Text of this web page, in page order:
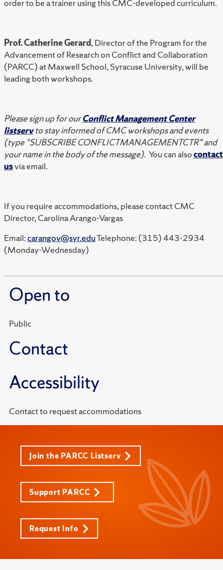
order to be a trainer using this CMC-developed curriculum.
Prof. Catherine Gerard, Director of the Program for the
Advancement of Research on Conflict and Collaboration
(PARCC) at Maxwell School, Syracuse University, will be
leading both workshops.
Please sign up for ourConflict Management Center
listservto stay informed of CMC workshops and events
(type "SUBSCRIBE CONFLICTMANAGEMENTCTR" and
your name in the body of the message). You can alsocontact
usvia email.
If you require accommodations, please contact CMC
Director, Carolina Arango-Vargas
Email:carangov@syr.eduTelephone: (315) 443-2934
(Monday-Wednesday)
Open to
Public
Contact
Accessibility
Contact to request accommodations
Join the PARCC Listserv
Support PARCC
Request Info